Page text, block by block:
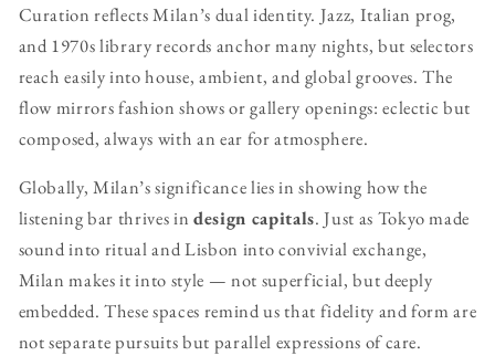
Curation reflects Milan’s dual identity. Jazz, Italian prog,
and 1970s library records anchor many nights, but selectors
reach easily into house, ambient, and global grooves. The
flow mirrors fashion shows or gallery openings: eclectic but
composed, always with an ear for atmosphere.
Globally, Milan’s significance lies in showing how the
listening bar thrives indesign capitals. Just as Tokyo made
sound into ritual and Lisbon into convivial exchange,
Milan makes it into style — not superficial, but deeply
embedded. These spaces remind us that fidelity and form are
not separate pursuits but parallel expressions of care.